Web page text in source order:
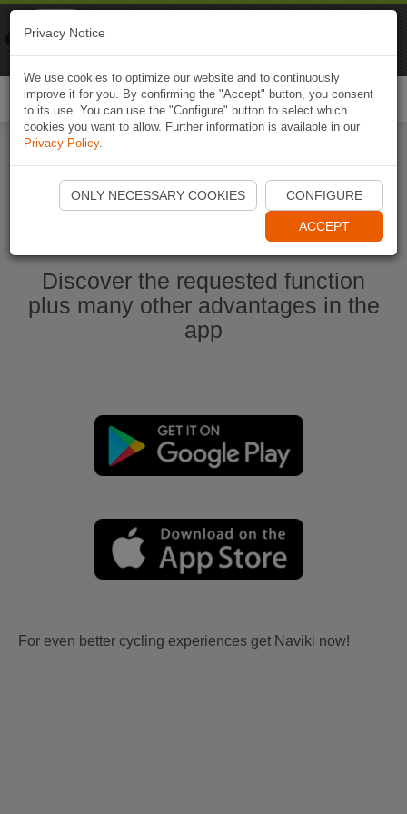
Start Naviki App
Discover the requested function
plus many other advantages in the
app
For even better cycling experiences get Naviki now!
Privacy Notice
We use cookies to optimize our website and to continuously
improve it for you. By confirming the "Accept" button, you consent
to its use. You can use the "Configure" button to select which
cookies you want to allow. Further information is available in our
Privacy Policy.
ONLY NECESSARY COOKIES CONFIGURE
ACCEPT
Naviki